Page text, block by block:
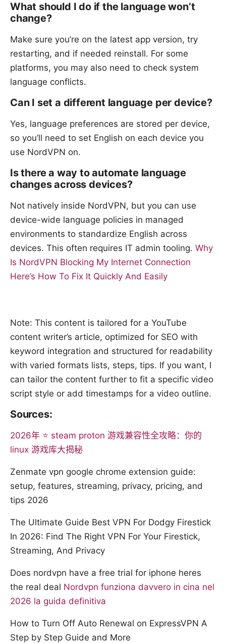
What should I do if the language won’t
change?
Make sure you’re on the latest app version, try
restarting, and if needed reinstall. For some
platforms, you may also need to check system
language conflicts.
Can I set a different language per device?
Yes, language preferences are stored per device,
so you’ll need to set English on each device you
use NordVPN on.
Is there a way to automate language
changes across devices?
Not natively inside NordVPN, but you can use
device-wide language policies in managed
environments to standardize English across
devices. This often requires IT admin tooling. Why
Is NordVPN Blocking My Internet Connection
Here’s How To Fix It Quickly And Easily
Note: This content is tailored for a YouTube
content writer’s article, optimized for SEO with
keyword integration and structured for readability
with varied formats lists, steps, tips. If you want, I
can tailor the content further to fit a specific video
script style or add timestamps for a video outline.
Sources:
2026年 ⭐ steam proton 游戏兼容性全攻略：你的
linux 游戏库大揭秘
Zenmate vpn google chrome extension guide:
setup, features, streaming, privacy, pricing, and
tips 2026
The Ultimate Guide Best VPN For Dodgy Firestick
In 2026: Find The Right VPN For Your Firestick,
Streaming, And Privacy
Does nordvpn have a free trial for iphone heres
the real deal Nordvpn funziona davvero in cina nel
2026 la guida definitiva
How to Turn Off Auto Renewal on ExpressVPN A
Step by Step Guide and More